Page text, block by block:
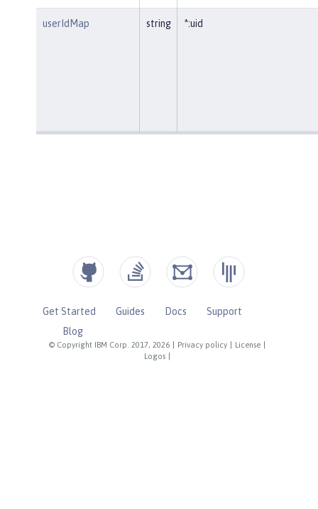
userIdMap string *:uid
© Copyright IBM Corp. 2017, 2026 Privacy policy License
Logos
Get Started Guides Docs
Support
Blog